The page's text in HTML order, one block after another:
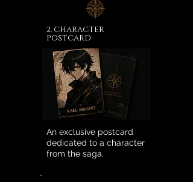
2. CHARACTER
POSTCARD
An exclusive postcard
dedicated to a character
from the saga.